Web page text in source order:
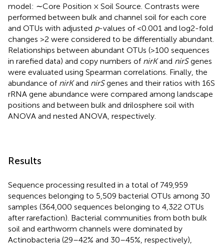
model: ∼Core Position × Soil Source. Contrasts were
performed between bulk and channel soil for each core
and OTUs with adjusted p-values of <0.001 and log2-fold
changes >2 were considered to be differentially abundant.
Relationships between abundant OTUs (>100 sequences
in rarefied data) and copy numbers of nirKand nirSgenes
were evaluated using Spearman correlations. Finally, the
abundance of nirKand nirSgenes and their ratios with 16S
rRNA gene abundance were compared among landscape
positions and between bulk and drilosphere soil with
ANOVA and nested ANOVA, respectively.
Results
Sequence processing resulted in a total of 749,959
sequences belonging to 5,509 bacterial OTUs among 30
samples (364,000 sequences belonging to 4,322 OTUs
after rarefaction). Bacterial communities from both bulk
soil and earthworm channels were dominated by
Actinobacteria (29–42% and 30–45%, respectively),